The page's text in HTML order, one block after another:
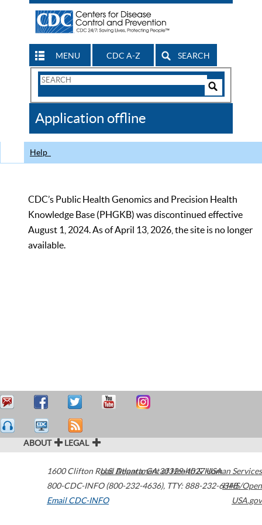
MENU CDC A-Z SEARCH
Search
CDC
Application offline
Help
CDC’s Public Health Genomics and Precision Health
Knowledge Base (PHGKB) was discontinued effective
August 1, 2024. As of April 13, 2026, the site is no longer
available.
ABOUT LEGAL
1600 Clifton Road Atlanta,GA30329-4027USA
800-CDC-INFO (800-232-4636), TTY: 888-232-6348
Email CDC-INFO
U.S. Department of Health & Human Services
HHS/Open
USA.gov